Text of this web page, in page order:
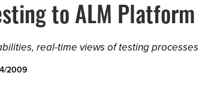
to ALM Platform
real-time views of testing processes
2009